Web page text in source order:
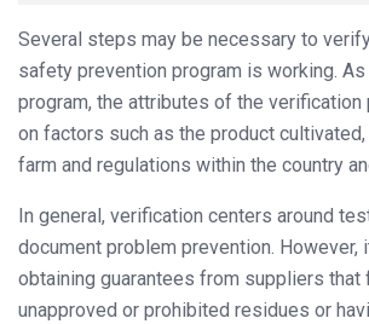
Several steps may be necessary to
safety prevention program is working.
program, the attributes of the verification
on factors such as the product
farm and regulations within the country
In general, verification centers around
document problem prevention. However,
obtaining guarantees from suppliers
unapproved or prohibited residues or